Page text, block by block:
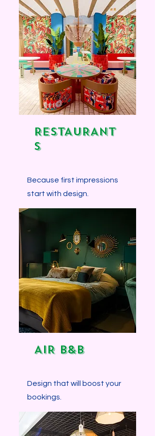
Explore more...
RESTAURANT
S
Because first impressions
start with design.
Explore more...
AIR B&B
Design that will boost your
bookings.